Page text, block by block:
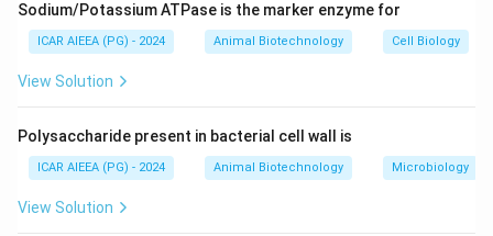
in the *ATP7B* gene.
This gene encodes a copper-transporting P-type
ATPase ("copper binding ATPase") expressed in
This protein is responsible for transporting excess
copper into the bile for excretion and incorporating
copper into ceruloplasmin.
A defect in this gene blocks the excretion of copper
Sodium/Potassium ATPase is the marker enzyme for
ICAR AIEEA (PG) - 2024 Animal Biotechnology Cell Biology
View Solution
Polysaccharide present in bacterial cell wall is
ICAR AIEEA (PG) - 2024 Animal Biotechnology Microbiology
View Solution